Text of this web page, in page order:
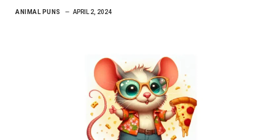
ANIMAL PUNS APRIL 2, 2024